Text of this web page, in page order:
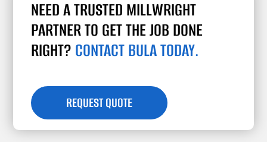
NEED A TRUSTED MILLWRIGHT
PARTNER TO GET THE JOB DONE
RIGHT? CONTACT BULA TODAY.
REQUEST QUOTE